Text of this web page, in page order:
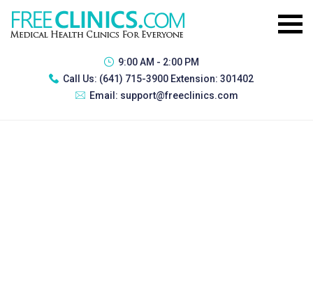
9:00 AM - 2:00 PM
Call Us: (641) 715-3900 Extension: 301402
Email: support@freeclinics.com